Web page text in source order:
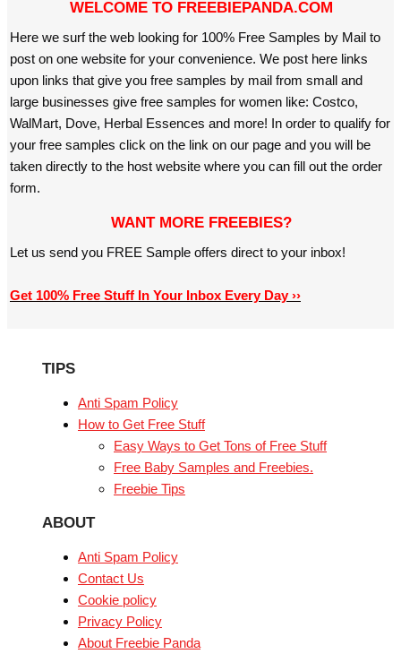
WELCOME TO FREEBIEPANDA.COM
Here we surf the web looking for 100% Free Samples by Mail to
post on one website for your convenience. We post here links
upon links that give you free samples by mail from small and
large businesses give free samples for women like: Costco,
WalMart, Dove, Herbal Essences and more! In order to qualify for
your free samples click on the link on our page and you will be
taken directly to the host website where you can fill out the order
form.
WANT MORE FREEBIES?
Let us send you FREE Sample offers direct to your inbox!
Get 100% Free Stuff In Your Inbox Every Day ››
TIPS
Anti Spam Policy
How to Get Free Stuff
Easy Ways to Get Tons of Free Stuff
Free Baby Samples and Freebies.
Freebie Tips
ABOUT
Anti Spam Policy
Contact Us
Cookie policy
Privacy Policy
About Freebie Panda